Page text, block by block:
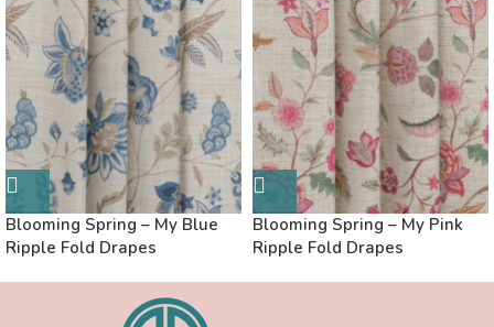
Blooming Spring – My Blue
Ripple Fold Drapes
Blooming Spring – My Pink
Ripple Fold Drapes